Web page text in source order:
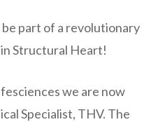
part of a revolutionary
Structural Heart!
we are now
Specialist, THV. The